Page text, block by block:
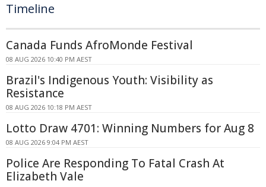
Timeline
Canada Funds AfroMonde Festival
08 AUG 2026 10:40 PM AEST
Brazil's Indigenous Youth: Visibility as
Resistance
08 AUG 2026 10:18 PM AEST
Lotto Draw 4701: Winning Numbers for Aug 8
08 AUG 2026 9:04 PM AEST
Police Are Responding To Fatal Crash At
Elizabeth Vale